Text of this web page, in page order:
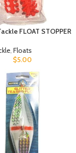
FLOAT STOPPER
, Floats
$5.00